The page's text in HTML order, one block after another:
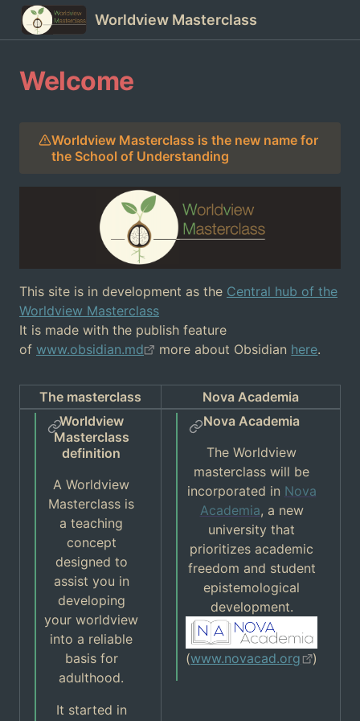
Worldview Masterclass
Welcome
Worldview Masterclass is the new name for
the School of Understanding
This site is in development as the Central hub of the
Worldview Masterclass
It is made with the publish feature
of www.obsidian.md more about Obsidian here.
The masterclass
Nova Academia
Worldview
Masterclass
definition
A Worldview
Masterclass is
a teaching
concept
designed to
assist you in
developing
your worldview
into a reliable
basis for
adulthood.
It started in
Nova Academia
The Worldview
masterclass will be
incorporated in Nova
Academia, a new
university that
prioritizes academic
freedom and student
epistemological
development.
(www.novacad.org )